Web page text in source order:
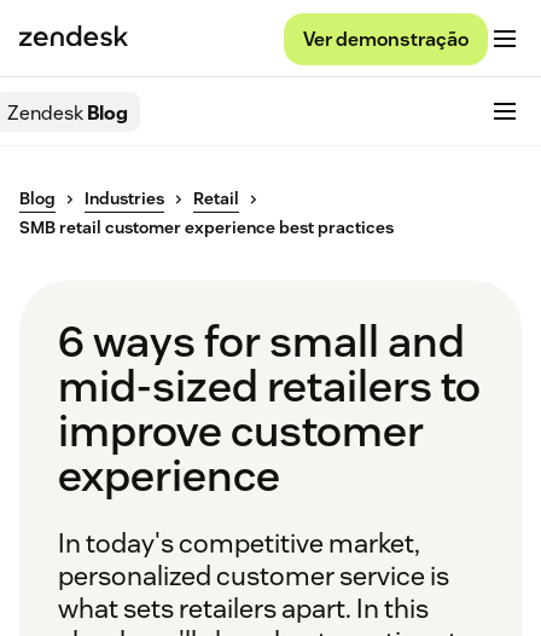
Ver demonstração
ZendeskBlog
Blog Industries
Retail
SMB retail customer experience best practices
6 ways for small and
mid-sized retailers to
improve customer
experience
In today's competitive market,
personalized customer service is
what sets retailers apart. In this